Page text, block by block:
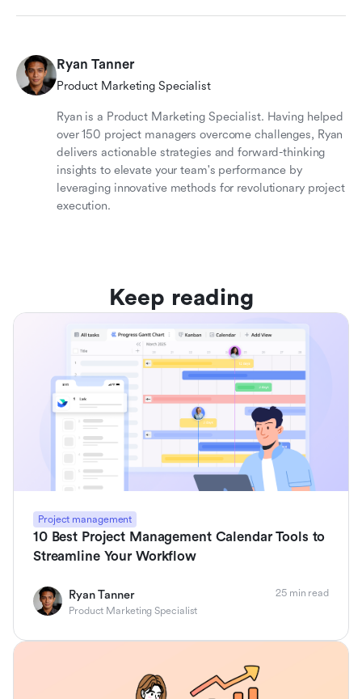
Ryan Tanner
Product Marketing Specialist
Ryan is a Product Marketing Specialist. Having helped
over 150 project managers overcome challenges, Ryan
delivers actionable strategies and forward-thinking
insights to elevate your team's performance by
leveraging innovative methods for revolutionary project
execution.
Keep reading
Project management
10 Best Project Management Calendar Tools to
Streamline Your Workflow
Ryan Tanner
Product Marketing Specialist
25 min read